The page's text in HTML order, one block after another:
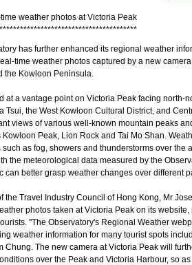
weather photos at Victoria Peak
***************************************
has further enhanced its regional weather
time weather photos captured by a new
the Kowloon Peninsula.
a vantage point on Victoria Peak facing north-
Tsui, the West Kowloon Cultural District, and
views of various well-known mountain peaks
Peak, Lion Rock and Tai Mo Shan.
as fog, showers and thunderstorms over the
the meteorological data measured by the
can better grasp weather changes over different
Travel Industry Council of Hong Kong, Mr
photos taken at Victoria Peak on its
"The Observatory's Regional Weather
weather information for many tourist spots
Chung. The new camera at Victoria Peak will
over the Peak and Victoria Harbour, so